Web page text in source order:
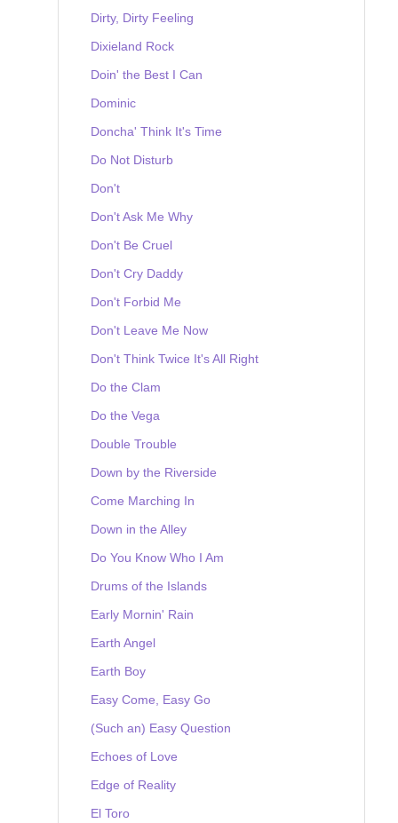
Dirty, Dirty Feeling
Dixieland Rock
Doin' the Best I Can
Dominic
Doncha' Think It's Time
Do Not Disturb
Don't
Don't Ask Me Why
Don't Be Cruel
Don't Cry Daddy
Don't Forbid Me
Don't Leave Me Now
Don't Think Twice It's All Right
Do the Clam
Do the Vega
Double Trouble
Down by the Riverside
Come Marching In
Down in the Alley
Do You Know Who I Am
Drums of the Islands
Early Mornin' Rain
Earth Angel
Earth Boy
Easy Come, Easy Go
(Such an) Easy Question
Echoes of Love
Edge of Reality
El Toro